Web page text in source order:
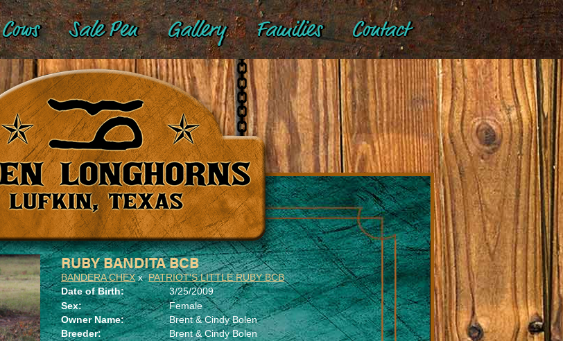
Cows Sale Pen Gallery Families Contact
RUBY BANDITA BCB
BANDERA CHEXxPATRIOT'S LITTLE RUBY BCB
Date of Birth:
3/25/2009
Sex:
Female
Owner Name:
Brent & Cindy Bolen
Breeder:
Brent & Cindy Bolen